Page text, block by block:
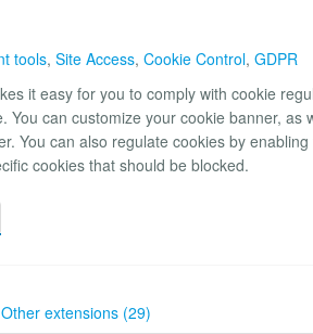
tools, Site Access, Cookie Control, GDPR
it easy for you to comply with cookie
You can customize your cookie banner, as
You can also regulate cookies by
cookies that should be blocked.
Other extensions (29)